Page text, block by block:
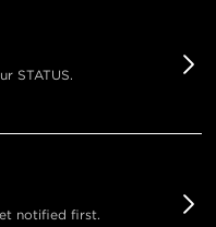
STATUS.
notified first.